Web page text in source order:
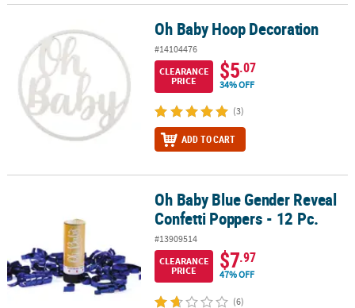
Oh Baby Hoop Decoration Oh Baby Hoop Decoration
#14104476
CLEARANCE
PRICE
$5.07
34% OFF
(3)
ADD TO CART
Oh Baby Blue Gender Reveal Confetti Poppers - 12 Pc.
Oh Baby Blue Gender Reveal
Confetti Poppers - 12 Pc.
#13909514
CLEARANCE
PRICE
$7.97
47% OFF
(6)